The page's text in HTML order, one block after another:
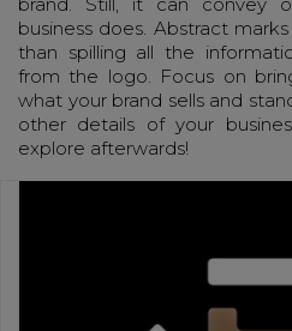
brand. Still, it can convey
business does. Abstract
than spilling all the
from the logo. Focus on
what your brand sells and
other details of your
explore afterwards!